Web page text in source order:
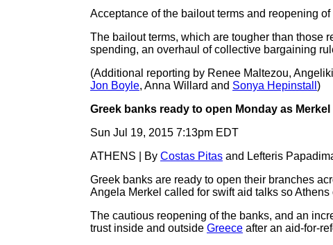
Acceptance of the bailout terms and reopening
The bailout terms, which are tougher than those
spending, an overhaul of collective bargaining
(Additional reporting by Renee Maltezou,
Jon Boyle, Anna Willard and Sonya Hepinstall )
Greek banks ready to open Monday as
Sun Jul 19, 2015 7:13pm EDT
ATHENS | By Costas Pitas and Lefteris
Greek banks are ready to open their branches
Angela Merkel called for swift aid talks so
The cautious reopening of the banks, and an
trust inside and outside Greece after an aid-for-